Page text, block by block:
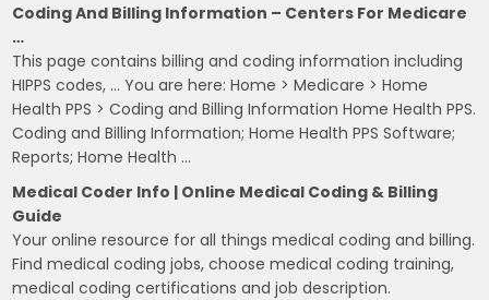
Coding And Billing Information – Centers For Medicare
…
This page contains billing and coding information including
HIPPS codes, … You are here: Home > Medicare > Home
Health PPS > Coding and Billing Information Home Health PPS.
Coding and Billing Information; Home Health PPS Software;
Reports; Home Health …
Medical Coder Info | Online Medical Coding & Billing
Guide
Your online resource for all things medical coding and billing.
Find medical coding jobs, choose medical coding training,
medical coding certifications and job description.